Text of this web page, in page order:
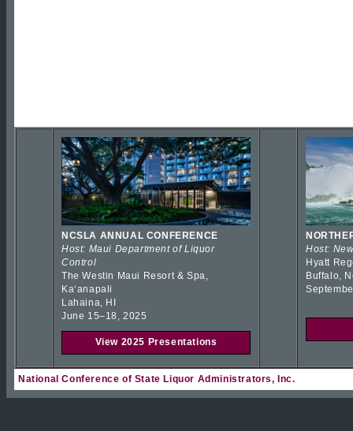
NCSLA ANNUAL CONFERENCE
Host: Maui Department of Liquor
Control
The Westin Maui Resort & Spa,
Kaʻanapali
Lahaina, HI
June 15–18, 2025
View 2025 Presentations
Host:
Hyatt
Buffalo,
National Conference of State Liquor Administrators, Inc.